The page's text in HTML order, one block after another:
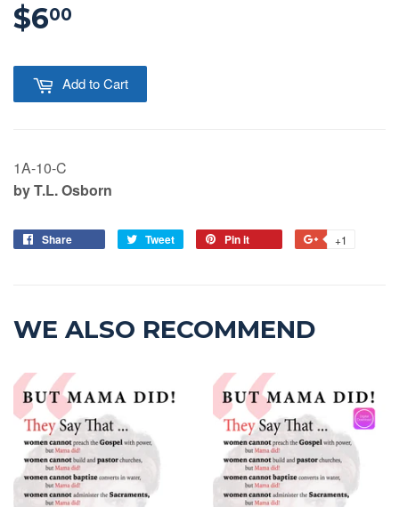
$600
Add to Cart
1A-10-C
by T.L. Osborn
Share Tweet Pin it +1
WE ALSO RECOMMEND